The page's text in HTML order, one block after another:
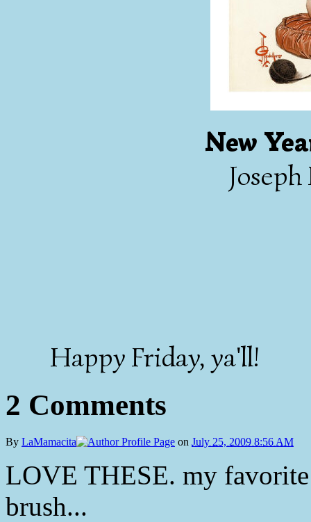
New
Happy Friday, ya'll!
2 Comments
By LaMamacita on July 25, 2009 8:56 AM
LOVE THESE. my
brush...